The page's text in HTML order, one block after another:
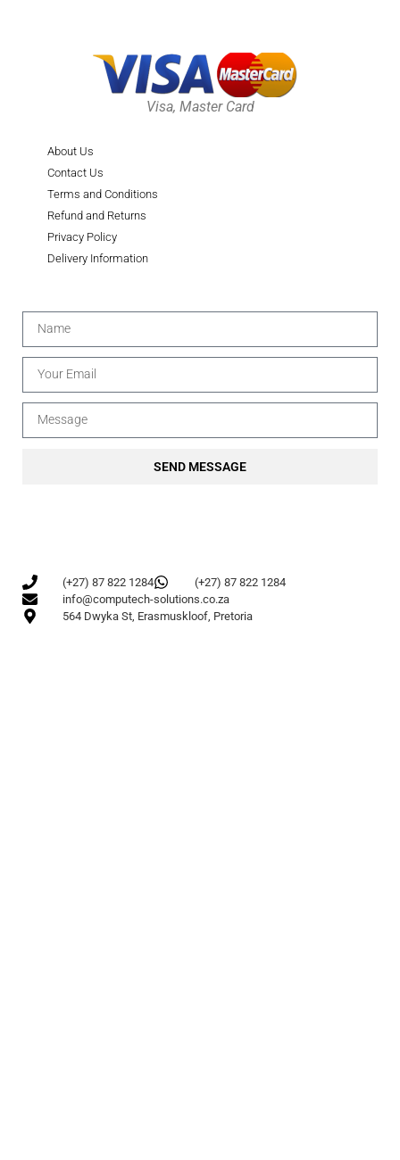
Visa, Master Card
About Us
Contact Us
Terms and Conditions
Refund and Returns
Privacy Policy
Delivery Information
SEND MESSAGE
(+27) 87 822 1284
(+27) 87 822 1284
info@computech-solutions.co.za
564 Dwyka St, Erasmuskloof, Pretoria